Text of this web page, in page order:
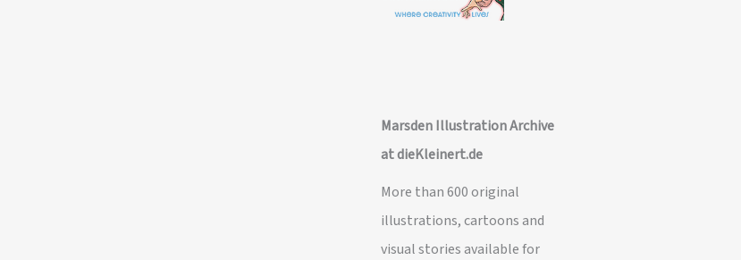
Marsden Illustration Archive
at dieKleinert.de
More than 600 original
illustrations, cartoons and
visual stories available for